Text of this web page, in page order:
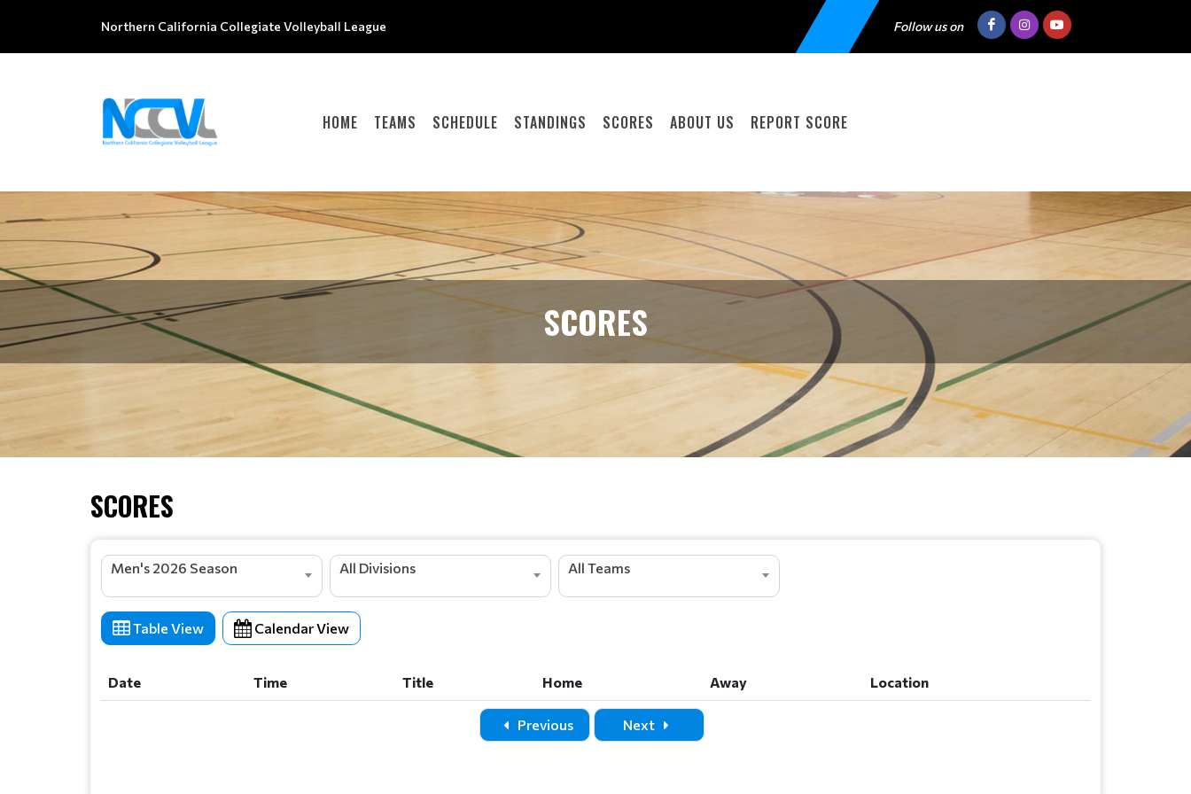
Northern California Collegiate Volleyball League Follow us on
HOME TEAMS SCHEDULE STANDINGS SCORES ABOUT US REPORT SCORE
SCORES
SCORES
Men's 2026 Season All Divisions All Teams
Table View Calendar View
Date Time Title Home Away
Location
Home
Previous Next